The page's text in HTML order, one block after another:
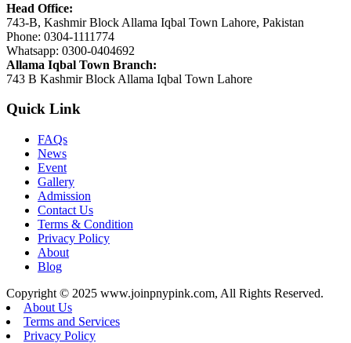
Head Office:
743-B, Kashmir Block Allama Iqbal Town Lahore, Pakistan
Phone: 0304-1111774
Whatsapp: 0300-0404692
Allama Iqbal Town Branch:
743 B Kashmir Block Allama Iqbal Town Lahore
Quick Link
FAQs
News
Event
Gallery
Admission
Contact Us
Terms & Condition
Privacy Policy
About
Blog
Copyright © 2025 www.joinpnypink.com, All Rights Reserved.
About Us
Terms and Services
Privacy Policy